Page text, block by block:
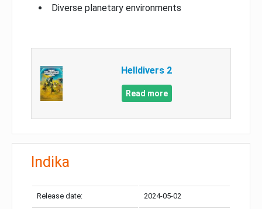
Diverse planetary environments
Helldivers 2
Read more
Indika
Release date: 2024-05-02